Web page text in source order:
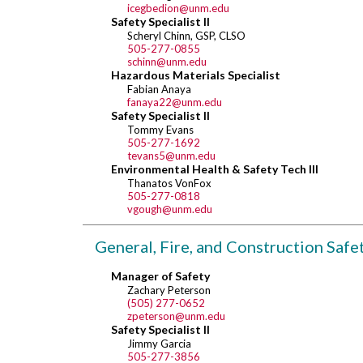
icegbedion@unm.edu
Safety Specialist II
Scheryl Chinn, GSP, CLSO
505-277-0855
schinn@unm.edu
Hazardous Materials Specialist
Fabian Anaya
fanaya22@unm.edu
Safety Specialist II
Tommy Evans
505-277-1692
tevans5@unm.edu
Environmental Health & Safety Tech III
Thanatos VonFox
505-277-0818
vgough@unm.edu
General, Fire, and Construction
Manager of Safety
Zachary Peterson
(505) 277-0652
zpeterson@unm.edu
Safety Specialist II
Jimmy Garcia
505-277-3856